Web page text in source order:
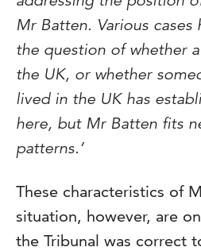
Mr Batten. Various cases
the question of whether
the UK, or whether
lived in the UK has
here, but Mr Batten fits
patterns.’
These characteristics of
situation, however, are
the Tribunal was correct